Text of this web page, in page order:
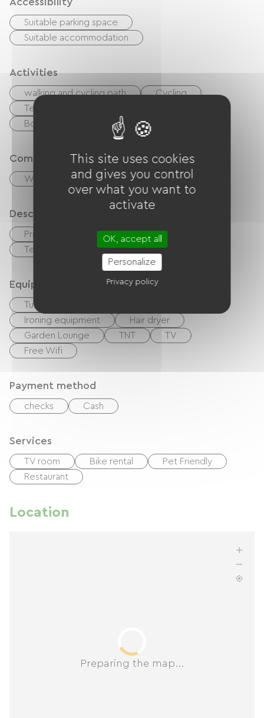
Suitable parking space
Suitable accommodation
Activities
walking and cycling path
Cycling
Tennis court
Body of water
River
Comfort
Wood stove
Description
Private enclosed grounds
Garage
Terrace
Equipment
Tumble dryer
Ironing equipment
Hair dryer
Garden Lounge
TNT
TV
Free Wifi
Payment method
checks Cash
Services
TV room Bike rental
Pet Friendly
Restaurant
Location
Preparing the map...
This site uses cookies
and gives you control
over what you want to
activate
OK, accept all
Personalize
Privacy policy